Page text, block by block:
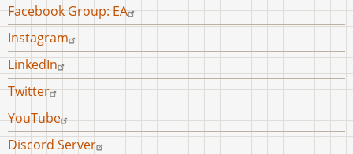
Facebook Group: EA
Instagram
LinkedIn
Twitter
YouTube
Discord Server